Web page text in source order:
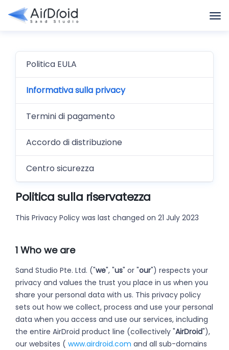
Politica EULA
Informativa sulla privacy
Termini di pagamento
Accordo di distribuzione
Centro sicurezza
Politica sulla riservatezza
This Privacy Policy was last changed on 21 July 2023
1 Who we are
Sand Studio Pte. Ltd. ("we", "us" or "our") respects your
privacy and values the trust you place in us when you
share your personal data with us. This privacy policy
sets out how we collect, process and use your personal
data when you access and use our services, including
the entire AirDroid product line (collectively "AirDroid"),
our websites ( www.airdroid.com and all sub-domains